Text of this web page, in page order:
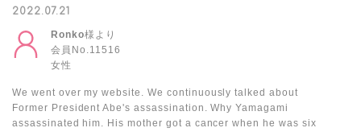
2022.07.21
Ronko様より
会員No.11516
女性
We went over my website. We continuously talked about
Former President Abe's assassination. Why Yamagami
assassinated him. His mother got a cancer when he was six